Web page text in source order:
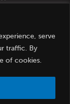
serve
traffic. By
of cookies.